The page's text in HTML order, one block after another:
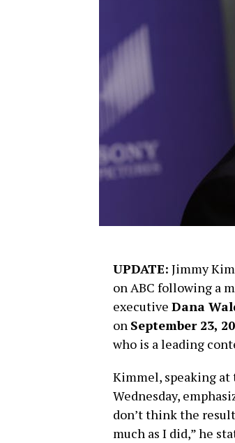
UPDATE: Jimmy
on ABC following a
executive Dana
on September 23,
who is a leading
Kimmel, speaking at
Wednesday,
don’t think the
much as I did,” he